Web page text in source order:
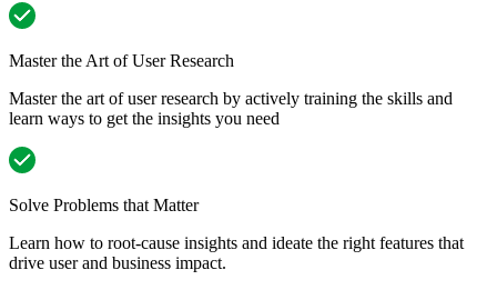
Master the Art of User Research
Master the art of user research by actively training the skills and
learn ways to get the insights you need
Solve Problems that Matter
Learn how to root-cause insights and ideate the right features that
drive user and business impact.